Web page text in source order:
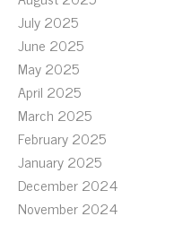
July 2025
June 2025
May 2025
April 2025
March 2025
February 2025
January 2025
December 2024
November 2024